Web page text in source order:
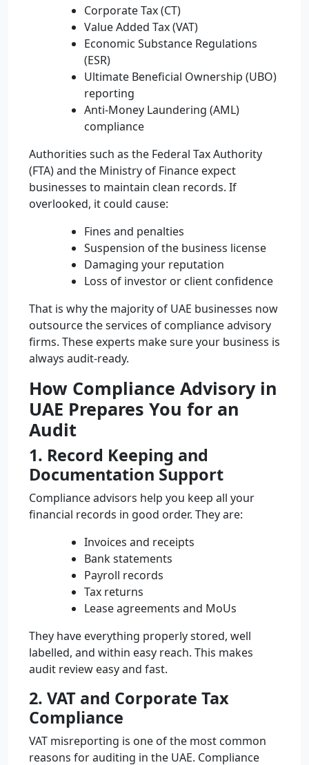
Corporate Tax (CT)
Value Added Tax (VAT)
Economic Substance Regulations
(ESR)
Ultimate Beneficial Ownership (UBO)
reporting
Anti-Money Laundering (AML)
compliance
Authorities such as the Federal Tax Authority
(FTA) and the Ministry of Finance expect
businesses to maintain clean records. If
overlooked, it could cause:
Fines and penalties
Suspension of the business license
Damaging your reputation
Loss of investor or client confidence
That is why the majority of UAE businesses now
outsource the services of compliance advisory
firms. These experts make sure your business is
always audit-ready.
How Compliance Advisory in
UAE Prepares You for an
Audit
1. Record Keeping and
Documentation Support
Compliance advisors help you keep all your
financial records in good order. They are:
Invoices and receipts
Bank statements
Payroll records
Tax returns
Lease agreements and MoUs
They have everything properly stored, well
labelled, and within easy reach. This makes
audit review easy and fast.
2. VAT and Corporate Tax
Compliance
VAT misreporting is one of the most common
reasons for auditing in the UAE. Compliance